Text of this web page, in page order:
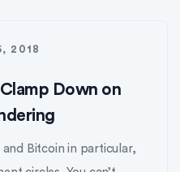
2018
Down on
Bitcoin in particular,